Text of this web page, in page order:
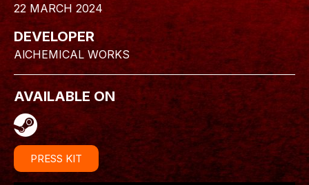
22 MARCH 2024
DEVELOPER
AlCHEMICAL WORKS
AVAILABLE ON
PRESS KIT